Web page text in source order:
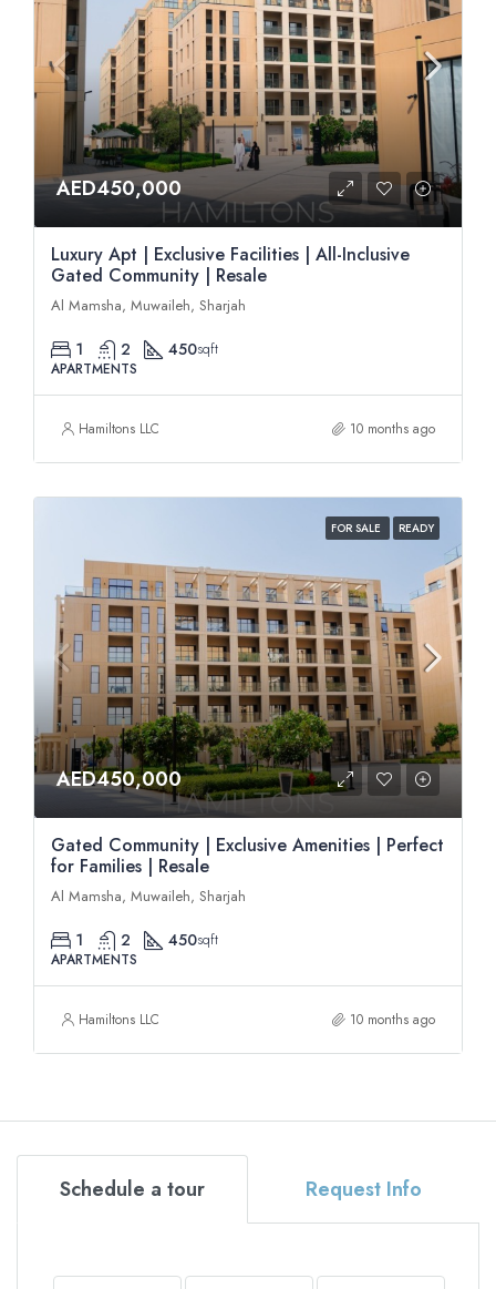
AED450,000
Luxury Apt | Exclusive Facilities | All-Inclusive
Gated Community | Resale
Al Mamsha, Muwaileh, Sharjah
1 2 450sqft
APARTMENTS
Hamiltons LLC 10 months ago
FOR SALE READY
AED450,000
Gated Community | Exclusive Amenities | Perfect
for Families | Resale
Al Mamsha, Muwaileh, Sharjah
1 2 450sqft
APARTMENTS
Hamiltons LLC 10 months ago
Schedule a tour Request Info